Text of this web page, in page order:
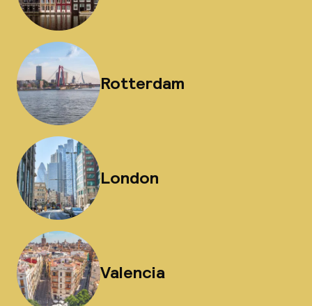
Rotterdam
London
Valencia